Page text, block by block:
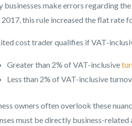
businesses make errors regarding
this rule increased the flat rate
cost trader qualifies if VAT-
Greater than 2% of VAT-inclusive
Less than 2% of VAT-inclusive
owners often overlook these
must be directly business-